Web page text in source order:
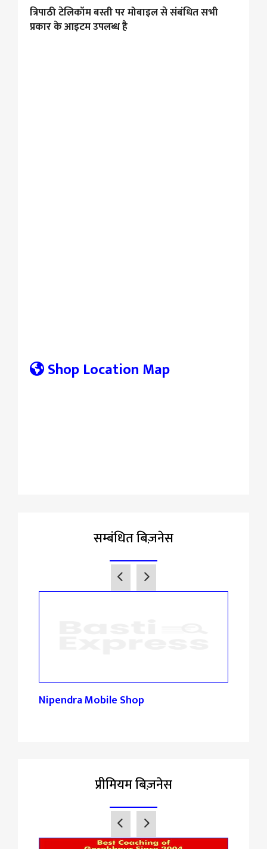
त्रिपाठी टेलिकॉम बस्ती पर मोबाइल से संबंधित सभी
प्रकार के आइटम उपलब्ध है
Shop Location Map
सम्बंधित बिज़नेस
Nipendra Mobile Shop
प्रीमियम बिज़नेस